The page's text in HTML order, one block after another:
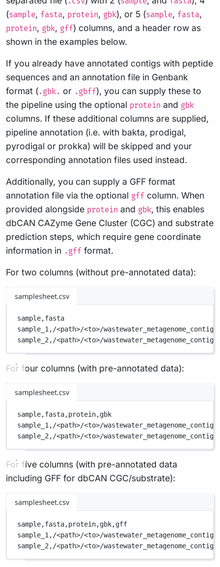
(sample, fasta, protein, gbk), or 5 (sample, fasta,
protein, gbk, gff) columns, and a header row as
shown in the examples below.
If you already have annotated contigs with peptide
sequences and an annotation file in Genbank
format (.gbk. or .gbff), you can supply these to
the pipeline using the optional protein and gbk
columns. If these additional columns are supplied,
pipeline annotation (i.e. with bakta, prodigal,
pyrodigal or prokka) will be skipped and your
corresponding annotation files used instead.
Additionally, you can supply a GFF format
annotation file via the optional gff column. When
provided alongside protein and gbk, this enables
dbCAN CAZyme Gene Cluster (CGC) and substrate
prediction steps, which require gene coordinate
information in .gff format.
For two columns (without pre-annotated data):
samplesheet.csv
sample,fasta
sample_1, /<path>/<to>/
sample_2, /<path>/<to>/
For four columns (with pre-annotated data):
samplesheet.csv
sample,fasta,protein,gbk
sample_1, /<path>/<to>/
sample_2, /<path>/<to>/
For five columns (with pre-annotated data
including GFF for dbCAN CGC/substrate):
samplesheet.csv
sample,fasta,protein,gbk,gff
sample_1, /<path>/<to>/
sample_2, /<path>/<to>/